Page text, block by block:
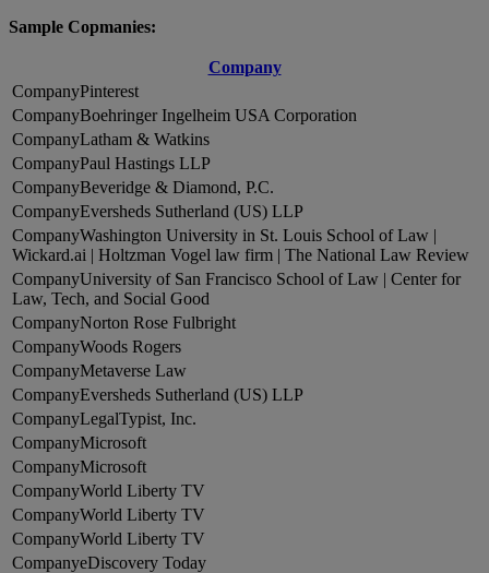
Sample Copmanies:
Company
Pinterest
Boehringer Ingelheim USA Corporation
Latham & Watkins
Paul Hastings LLP
Beveridge & Diamond, P.C.
Eversheds Sutherland (US) LLP
Washington University in St. Louis School of Law |
Wickard.ai | Holtzman Vogel law firm | The National Law Review
University of San Francisco School of Law | Center for
Law, Tech, and Social Good
Norton Rose Fulbright
Woods Rogers
Metaverse Law
Eversheds Sutherland (US) LLP
LegalTypist, Inc.
Microsoft
Microsoft
World Liberty TV
World Liberty TV
World Liberty TV
eDiscovery Today